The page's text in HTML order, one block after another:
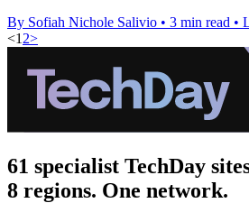
By Sofiah Nichole Salivio • 3 min read •
<1 2>
61 specialist TechDay
8 regions. One network.